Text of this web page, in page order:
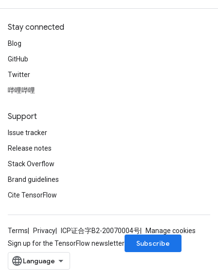
Stay connected
Blog
GitHub
Twitter
哔哩哔哩
Support
Issue tracker
Release notes
Stack Overflow
Brand guidelines
Cite TensorFlow
Terms Privacy ICP证合字B2-20070004号
Manage cookies
Sign up for the TensorFlow newsletter
Subscribe